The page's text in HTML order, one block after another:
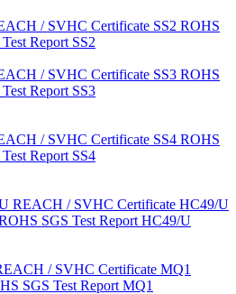
/ SVHC Certificate SS2 ROHS
Report SS2
/ SVHC Certificate SS3 ROHS
Report SS3
/ SVHC Certificate SS4 ROHS
Report SS4
REACH / SVHC Certificate HC49/U
SGS Test Report HC49/U
/ SVHC Certificate MQ1
SGS Test Report MQ1